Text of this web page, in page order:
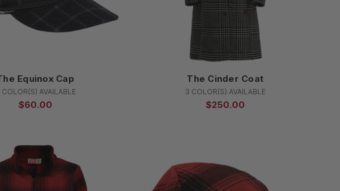
Equinox Cap
COLOR(S) AVAILABLE
$60.00
The Cinder Coat
3 COLOR(S) AVAILABLE
$250.00